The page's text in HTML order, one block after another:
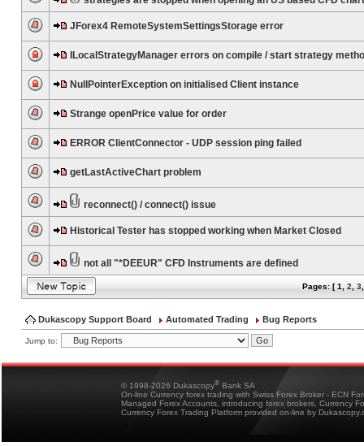
JForex4 RemoteSystemSettingsStorage error
ILocalStrategyManager errors on compile / start strategy
NullPointerException on initialised Client instance
Strange openPrice value for order
ERROR ClientConnector - UDP session ping failed
getLastActiveChart problem
reconnect() / connect() issue
Historical Tester has stopped working when Market Closed
not all "*DEEUR" CFD Instruments are defined
Pages: [1 2 3
Dukascopy Support Board Automated Trading Bug Reports
Jump to:
© 1998-2026 Dukascopy® Bank SA
On-line Currency forex trading with Swiss Forex Broker - ECN
Managed Forex Accounts, introducing forex brokers, Currency
Currency Forex Trading Platform provided on-line by